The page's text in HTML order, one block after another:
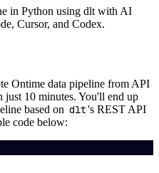
in Python using dlt with AI
Cursor, and Codex.
Ontime data pipeline from API
just 10 minutes. You'll end up
based on dlt's REST API
code below: